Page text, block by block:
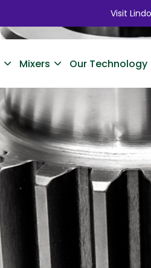
Visit
Mixers Our Technology